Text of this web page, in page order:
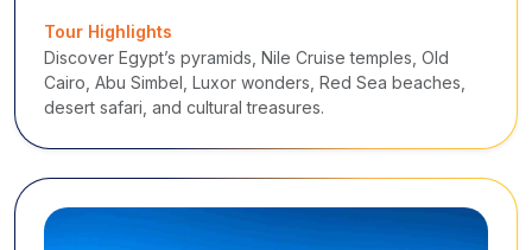
Tour Highlights
Discover Egypt’s pyramids, Nile Cruise temples, Old
Cairo, Abu Simbel, Luxor wonders, Red Sea beaches,
desert safari, and cultural treasures.